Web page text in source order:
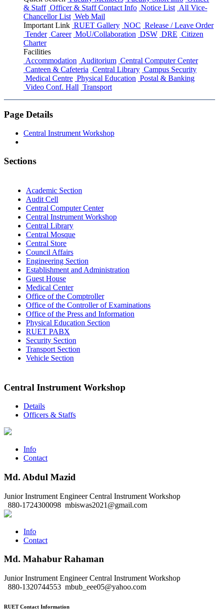
& Staff Officer & Staff Contact Info Notice List All Vice-
Chancellor List Web Mail
Important Link RUET Gallery NOC Release / Leave Order
Tender Career MoU/Collaboration DSW DRE Citizen
Charter
Facilities
Accommodation Auditorium Central Computer Center
Canteen & Cafeteria Central Library Campus Security
Medical Centre Physical Education Postal & Banking
Video Conf. Hall Transport
Page Details
Central Instrument Workshop
Sections
Academic Section
Audit Cell
Central Computer Center
Central Instrument Workshop
Central Library
Central Mosque
Central Store
Council Affairs
Engineering Section
Establishment and Administration
Guest House
Medical Center
Office of the Comptroller
Office of the Controller of Examinations
Office of the Press and Information
Physical Education Section
RUET PABX
Security Section
Transport Section
Vehicle Section
Central Instrument Workshop
Details
Officers & Staffs
Info
Contact
Md. Abdul Mazid
Junior Instrument Engineer Central Instrument Workshop
880-1724300098 mbiswas2021@gmail.com
Info
Contact
Md. Mahabur Rahaman
Junior Instrument Engineer Central Instrument Workshop
880-1320744553 mbub_eee05@yahoo.com
RUET Contact Information